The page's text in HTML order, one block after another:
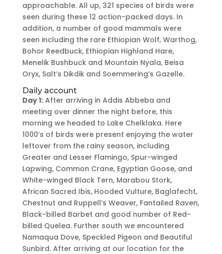
approachable. All up, 321 species of birds were
seen during these 12 action-packed days. In
addition, a number of good mammals were
seen including the rare Ethiopian Wolf, Warthog,
Bohor Reedbuck, Ethiopian Highland Hare,
Menelik Bushbuck and Mountain Nyala, Beisa
Oryx, Salt’s Dikdik and Soemmering’s Gazelle.
Daily account
Day 1:After arriving in Addis Abbeba and
meeting over dinner the night before, this
morning we headed to Lake Chelklaka. Here
1000’s of birds were present enjoying the water
leftover from the rainy season, including
Greater and Lesser Flamingo, Spur-winged
Lapwing, Common Crane, Egyptian Goose, and
White-winged Black Tern, Marabou Stork,
African Sacred Ibis, Hooded Vulture, Baglafecht,
Chestnut and Ruppell’s Weaver, Fantailed Raven,
Black-billed Barbet and good number of Red-
billed Quelea. Further south we encountered
Namaqua Dove, Speckled Pigeon and Beautiful
Sunbird. After arriving at our location for the